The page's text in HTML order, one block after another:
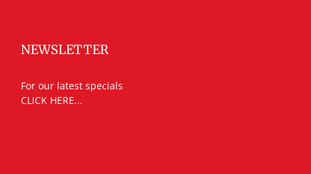
NEWSLETTER
For our latest specials
CLICK HERE...